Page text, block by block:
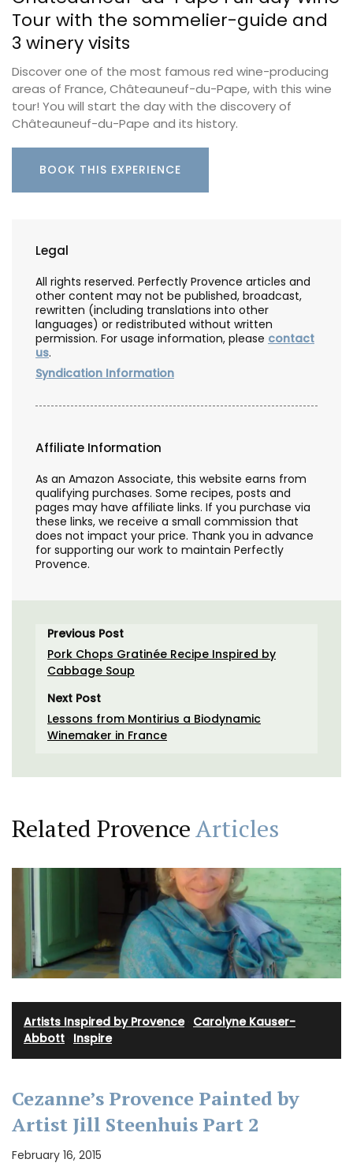
Tour with the sommelier-guide and
3 winery visits
Discover one of the most famous red wine-producing
areas of France, Châteauneuf-du-Pape, with this wine
tour! You will start the day with the discovery of
Châteauneuf-du-Pape and its history.
BOOK THIS EXPERIENCE
Legal
All rights reserved. Perfectly Provence articles and
other content may not be published, broadcast,
rewritten (including translations into other
languages) or redistributed without written
permission. For usage information, please contact
us.
Syndication Information
Affiliate Information
As an Amazon Associate, this website earns from
qualifying purchases. Some recipes, posts and
pages may have affiliate links. If you purchase via
these links, we receive a small commission that
does not impact your price. Thank you in advance
for supporting our work to maintain Perfectly
Provence.
Previous Post
Pork Chops Gratinée Recipe Inspired by
Cabbage Soup
Next Post
Lessons from Montirius a Biodynamic
Winemaker in France
Related ProvenceArticles
Artists Inspired by Provence· Carolyne Kauser-
Abbott Inspire
Cezanne’s Provence Painted by
Artist Jill Steenhuis Part 2
February 16, 2015